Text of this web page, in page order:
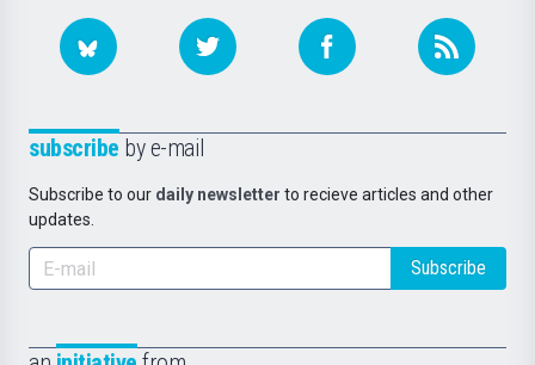
subscribe by e-mail
Subscribe to our daily newsletter to recieve articles and other
updates.
Subscribe